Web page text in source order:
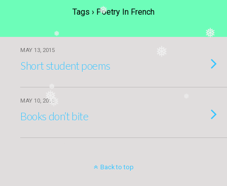
❅
❅
❅
❅
❅
❅
Tags › Poetry In French
MAY 13, 2015
Short student poems
MAY 10, 2015
Books don’t bite
Back to top